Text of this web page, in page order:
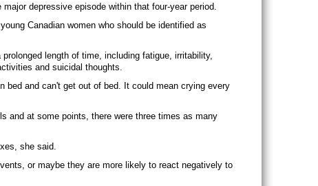
depressive episode within that four-year period.
Canadian women who should be identified as
length of time, including fatigue, irritability,
and suicidal thoughts.
bed and can't get out of bed. It could mean crying every
and at some points, there were three times as many
she said.
or maybe they are more likely to react negatively to